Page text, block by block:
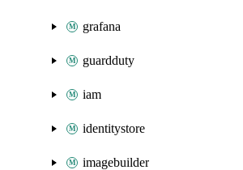
grafana
guardduty
iam
identitystore
imagebuilder